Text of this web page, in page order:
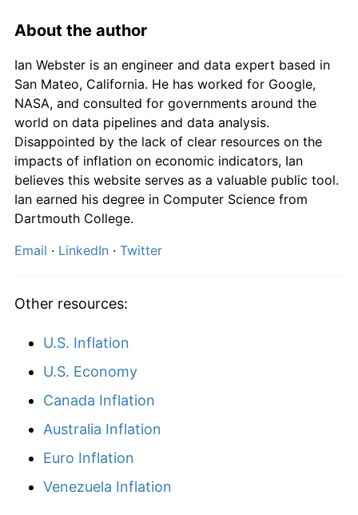
About the author
Ian Webster is an engineer and data expert based in
San Mateo, California. He has worked for Google,
NASA, and consulted for governments around the
world on data pipelines and data analysis.
Disappointed by the lack of clear resources on the
impacts of inflation on economic indicators, Ian
believes this website serves as a valuable public tool.
Ian earned his degree in Computer Science from
Dartmouth College.
Email · LinkedIn · Twitter
Other resources:
U.S. Inflation
U.S. Economy
Canada Inflation
Australia Inflation
Euro Inflation
Venezuela Inflation